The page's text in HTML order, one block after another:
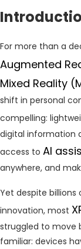
For more than a
Augmented
Mixed Reality
shift in personal
compelling:
digital information
access to AI
anywhere, and
Yet despite
innovation, most
struggled to move
familiar: devices